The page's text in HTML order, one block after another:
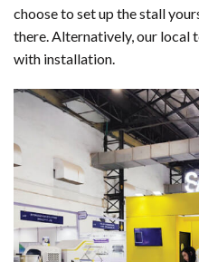
choose to set up the stall
there. Alternatively, our local
with installation.